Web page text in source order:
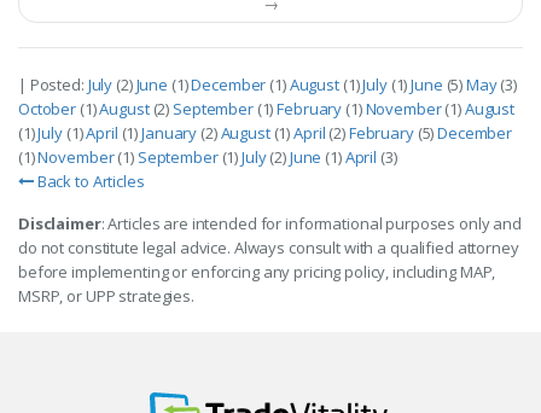
| Posted: July (2)June (1)December (1)August (1)July (1)June (5)May(3)
October (1)August (2) September (1)February (1)November(1)August
(1)July (1)April (1)January (2)August (1)April (2)February (5)December
(1)November(1) September (1)July(2)June (1)April (3)
Back to Articles
Disclaimer: Articles are intended for informational purposes only and
do not constitute legal advice. Always consult with a qualified attorney
before implementing or enforcing any pricing policy, including MAP,
MSRP, or UPP strategies.